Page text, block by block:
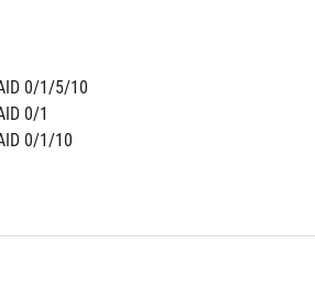
0/1/5/10
0/1
0/1/10